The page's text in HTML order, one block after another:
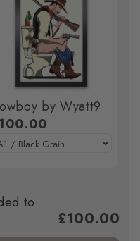
by Wyatt9
to
£100.00